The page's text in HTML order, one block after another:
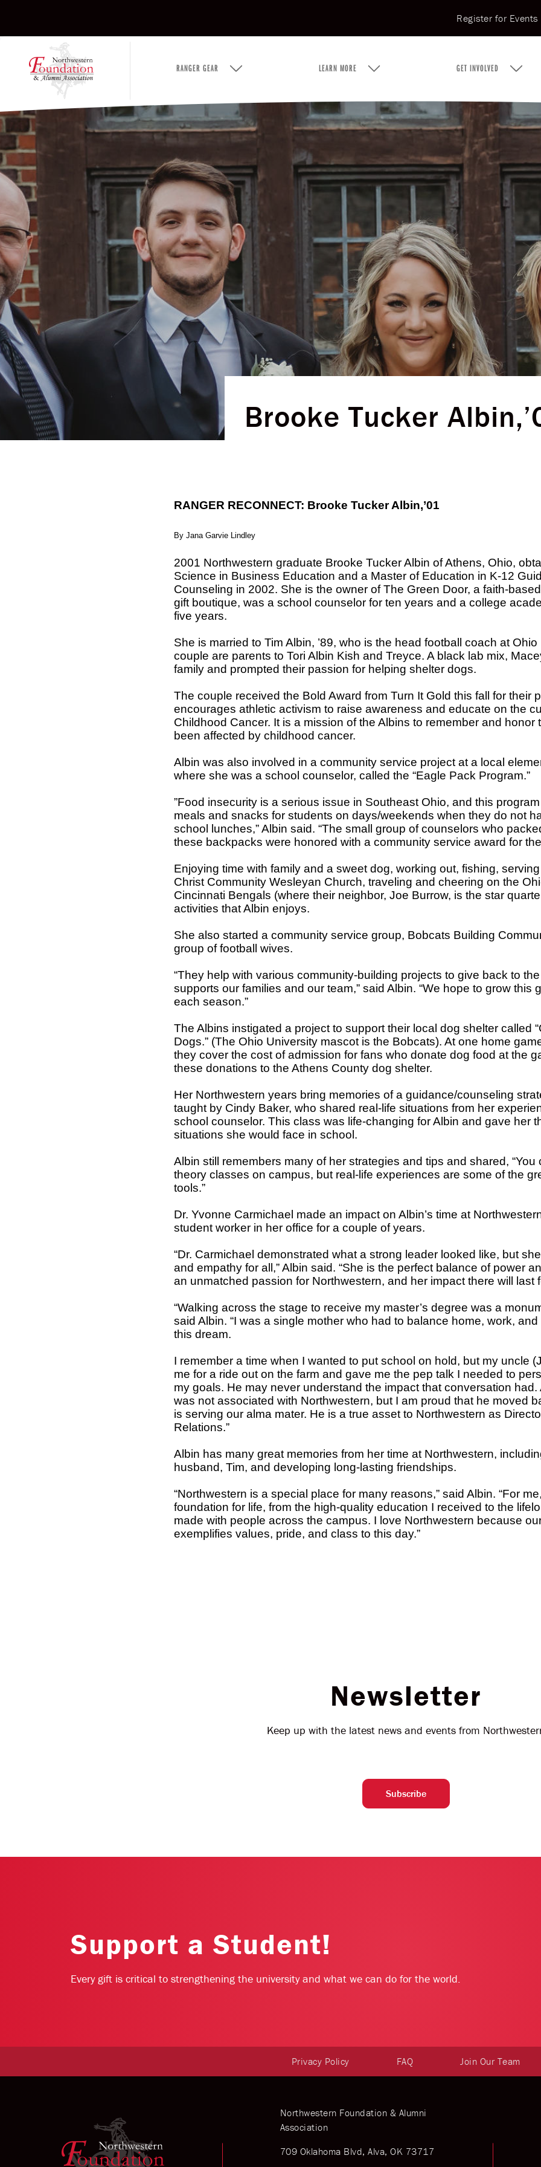
Register for Events
RANGER GEAR LEARN MORE GET INVOLVED
Brooke Tucker
RANGER RECONNECT: Brooke Tucker Albin,’01
By Jana Garvie Lindley
2001 Northwestern graduate Brooke Tucker Albin of Athens, Ohio,
Science in Business Education and a Master of Education in K-12
Counseling in 2002. She is the owner of The Green Door, a faith-
gift boutique, was a school counselor for ten years and a college
five years.
She is married to Tim Albin, ’89, who is the head football coach at
couple are parents to Tori Albin Kish and Treyce. A black lab mix,
family and prompted their passion for helping shelter dogs.
The couple received the Bold Award from Turn It Gold this fall for their
encourages athletic activism to raise awareness and educate on the
Childhood Cancer. It is a mission of the Albins to remember and honor
been affected by childhood cancer.
Albin was also involved in a community service project at a local
where she was a school counselor, called the “Eagle Pack Program.”
”Food insecurity is a serious issue in Southeast Ohio, and this
meals and snacks for students on days/weekends when they do not
school lunches,” Albin said. “The small group of counselors who
these backpacks were honored with a community service award for
Enjoying time with family and a sweet dog, working out, fishing,
Christ Community Wesleyan Church, traveling and cheering on the
Cincinnati Bengals (where their neighbor, Joe Burrow, is the star
activities that Albin enjoys.
She also started a community service group, Bobcats Building
group of football wives.
“They help with various community-building projects to give back to
supports our families and our team,” said Albin. “We hope to grow this
each season.”
The Albins instigated a project to support their local dog shelter called
Dogs.” (The Ohio University mascot is the Bobcats). At one home
they cover the cost of admission for fans who donate dog food at the
these donations to the Athens County dog shelter.
Her Northwestern years bring memories of a guidance/counseling
taught by Cindy Baker, who shared real-life situations from her
school counselor. This class was life-changing for Albin and gave her
situations she would face in school.
Albin still remembers many of her strategies and tips and shared, “You
theory classes on campus, but real-life experiences are some of the
tools.”
Dr. Yvonne Carmichael made an impact on Albin’s time at
student worker in her office for a couple of years.
“Dr. Carmichael demonstrated what a strong leader looked like, but
and empathy for all,” Albin said. “She is the perfect balance of power
an unmatched passion for Northwestern, and her impact there will last
“Walking across the stage to receive my master’s degree was a
said Albin. “I was a single mother who had to balance home, work,
this dream.
I remember a time when I wanted to put school on hold, but my uncle
me for a ride out on the farm and gave me the pep talk I needed to
my goals. He may never understand the impact that conversation had.
was not associated with Northwestern, but I am proud that he moved
is serving our alma mater. He is a true asset to Northwestern as
Relations.”
Albin has many great memories from her time at Northwestern,
husband, Tim, and developing long-lasting friendships.
“Northwestern is a special place for many reasons,” said Albin. “For
foundation for life, from the high-quality education I received to the
made with people across the campus. I love Northwestern because
exemplifies values, pride, and class to this day.”
Newsletter
Keep up with the latest news and events from
Subscribe
Support a Student!
Every gift is critical to strengthening the university and what we can do for the world.
Privacy Policy FAQ Join Our Team
Northwestern Foundation & Alumni
Association
709 Oklahoma Blvd, Alva, OK 73717